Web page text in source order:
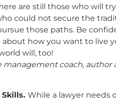
are still those who will
could not secure the
those paths. Be
how you want to live
will, too!
management coach, author
Skills. While a lawyer needs